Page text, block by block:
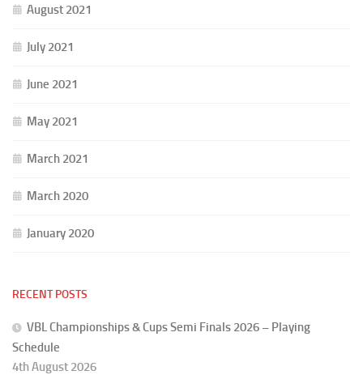
August 2021
July 2021
June 2021
May 2021
March 2021
March 2020
January 2020
RECENT POSTS
VBL Championships & Cups Semi Finals 2026 – Playing
Schedule
4th August 2026